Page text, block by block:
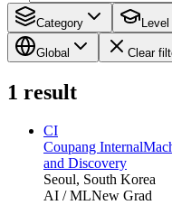
Category Level
Global Clear
1 result
CI
Coupang Internal
and Discovery
Seoul, South Korea
AI / MLNew Grad